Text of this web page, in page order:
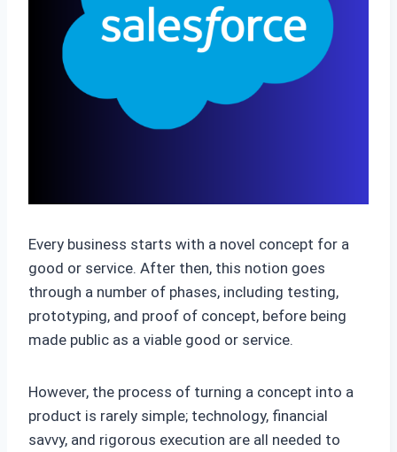
Every business starts with a novel concept for a
good or service. After then, this notion goes
through a number of phases, including testing,
prototyping, and proof of concept, before being
made public as a viable good or service.
However, the process of turning a concept into a
product is rarely simple; technology, financial
savvy, and rigorous execution are all needed to